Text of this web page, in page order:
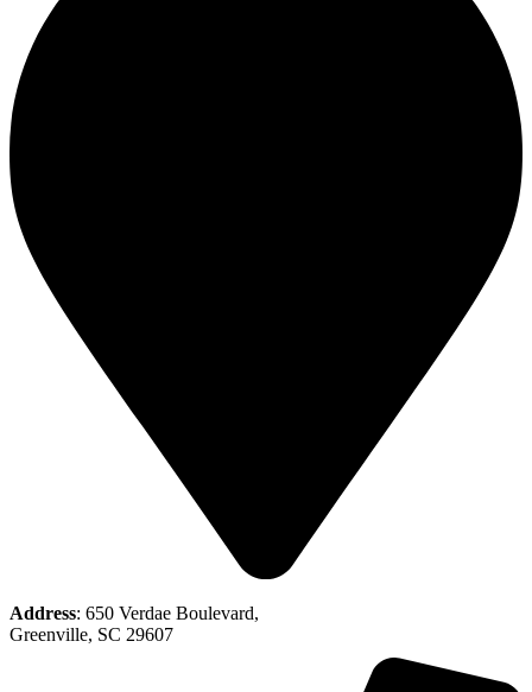
Address: 650 Verdae Boulevard,
Greenville, SC 29607